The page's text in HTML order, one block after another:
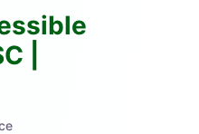
|